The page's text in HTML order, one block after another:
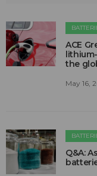
ACE
the
May 16,
Q&A: